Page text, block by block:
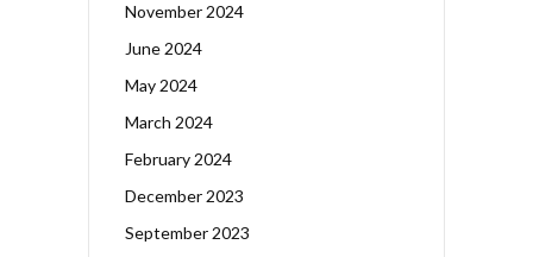
November 2024
June 2024
May 2024
March 2024
February 2024
December 2023
September 2023